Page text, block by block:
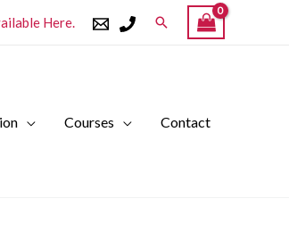
Here. Search
Courses Contact